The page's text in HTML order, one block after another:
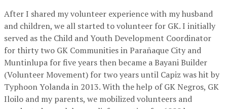
After I shared my volunteer experience with my husband
and children, we all started to volunteer for GK. I initially
served as the Child and Youth Development Coordinator
for thirty two GK Communities in Parañaque City and
Muntinlupa for five years then became a Bayani Builder
(Volunteer Movement) for two years until Capiz was hit by
Typhoon Yolanda in 2013. With the help of GK Negros, GK
Iloilo and my parents, we mobilized volunteers and